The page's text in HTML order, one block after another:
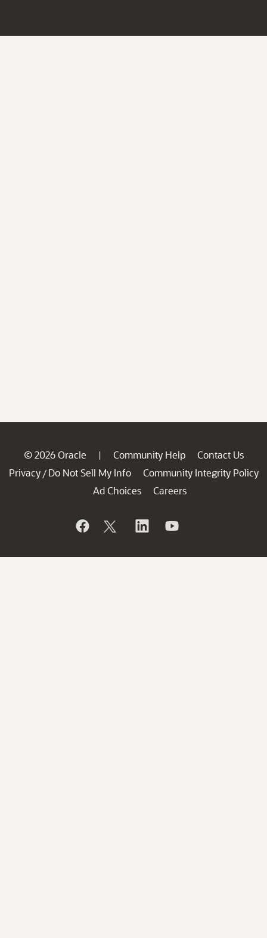
© 2026 Oracle | Community Help
Contact Us
Privacy / Do Not Sell My Info
Community Integrity Policy
Ad Choices
Careers